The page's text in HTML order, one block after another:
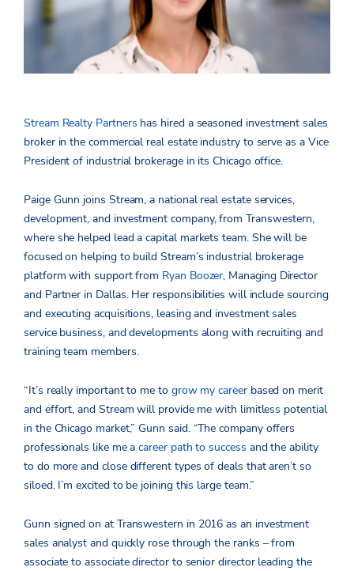
Stream Realty Partners has hired a seasoned investment sales
broker in the commercial real estate industry to serve as a Vice
President of industrial brokerage in its Chicago office.
Paige Gunn joins Stream, a national real estate services,
development, and investment company, from Transwestern,
where she helped lead a capital markets team. She will be
focused on helping to build Stream’s industrial brokerage
platform with support from Ryan Boozer, Managing Director
and Partner in Dallas. Her responsibilities will include sourcing
and executing acquisitions, leasing and investment sales
service business, and developments along with recruiting and
training team members.
“It’s really important to me to grow my careerbased on merit
and effort, and Stream will provide me with limitless potential
in the Chicago market,” Gunn said. “The company offers
professionals like me acareer path to success and the ability
to do more and close different types of deals that aren’t so
siloed. I’m excited to be joining this large team.”
Gunn signed on at Transwestern in 2016 as an investment
sales analyst and quickly rose through the ranks – from
associate to associate director to senior director leading the